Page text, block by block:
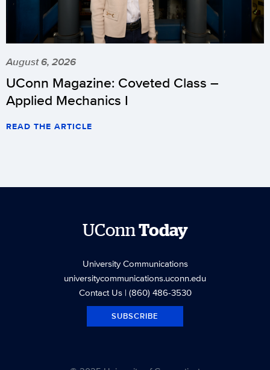
August 6, 2026
UConn Magazine: Coveted Class –
Applied Mechanics I
READ THE ARTICLE
UConnToday
University Communications
universitycommunications.uconn.edu
Contact Us| (860) 486-3530
SUBSCRIBE